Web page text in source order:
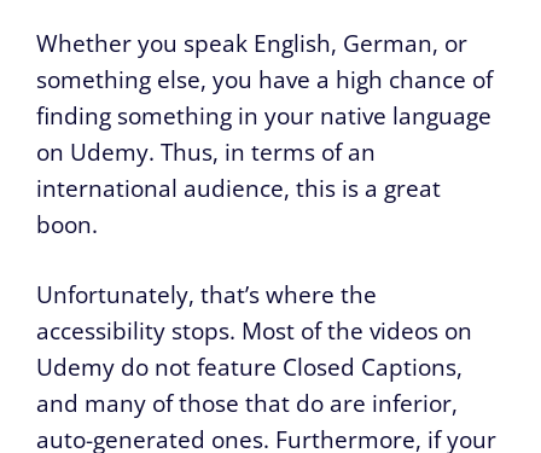
Whether you speak English, German, or
something else, you have a high chance of
finding something in your native language
on Udemy. Thus, in terms of an
international audience, this is a great
boon.
Unfortunately, that’s where the
accessibility stops. Most of the videos on
Udemy do not feature Closed Captions,
and many of those that do are inferior,
auto-generated ones. Furthermore, if your